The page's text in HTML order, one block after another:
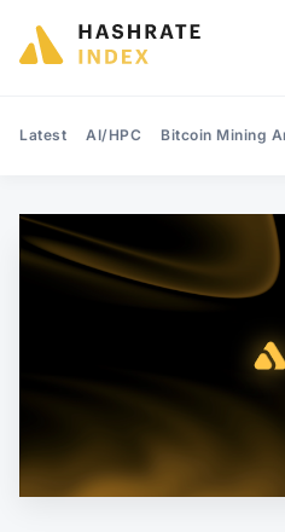
Latest AI/HPC Bitcoin Mining